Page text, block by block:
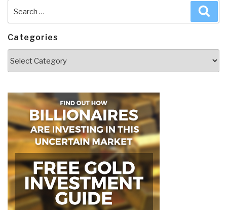
for:
Categories